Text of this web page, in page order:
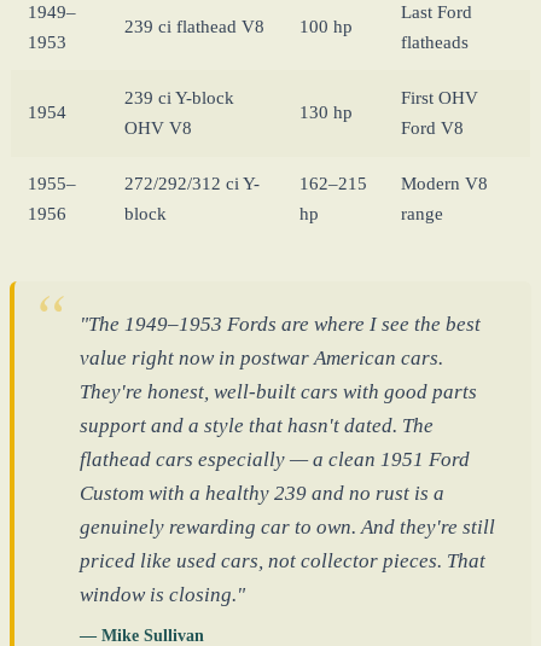
1949–
1953
239 ci flathead V8 100 hp
Last Ford
flatheads
1954
239 ci Y-block
OHV V8
130 hp
First OHV
Ford V8
1955–
1956
272/292/312 ci Y-
block
162–215
hp
Modern V8
range
"The 1949–1953 Fords are where I see the best
value right now in postwar American cars.
They're honest, well-built cars with good parts
support and a style that hasn't dated. The
flathead cars especially — a clean 1951 Ford
Custom with a healthy 239 and no rust is a
genuinely rewarding car to own. And they're still
priced like used cars, not collector pieces. That
window is closing."
— Mike Sullivan